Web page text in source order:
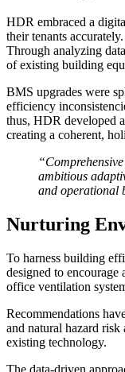
HDR embraced a
their tenants
Through analyzing
of existing building
BMS upgrades were
efficiency
thus, HDR developed
creating a coherent,
ambitious
and operational
Nurturing
To harness building
designed to
office ventilation
Recommendations
and natural hazard
existing technology.
The data-driven